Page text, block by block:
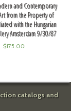
and Contemporary
from the Property of
with the Hungarian
Amsterdam 9/30/87
$175.00
catalogs and